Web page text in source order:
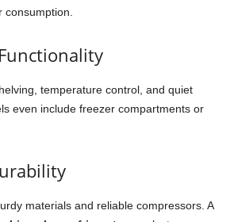
temperature control, and quiet
even include freezer compartments or
materials and reliable compressors. A